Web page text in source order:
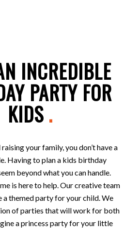
INCREDIBLE
PARTY FOR
KIDS .
your family, you don’t have a
Having to plan a kids birthday
beyond what you can handle.
is here to help. Our creative team
a themed party for your child. We
of parties that will work for both
a princess party for your little